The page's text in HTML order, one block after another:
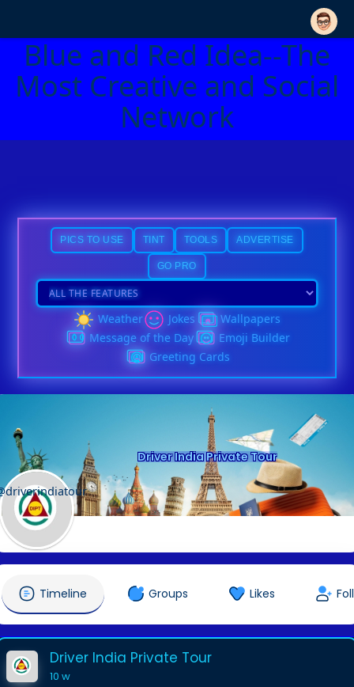
Blue and Red Idea--The
Most Creative and Social
Network
PICS TO USE TINT TOOLS ADVERTISE
GO PRO
Weather Jokes
Wallpapers
Message of the Day
Emoji Builder
Greeting Cards
Driver India Private Tour
Timeline Groups Likes
Driver India Private Tour
10 w